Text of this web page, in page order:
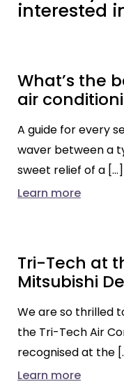
interested
What’s the
air
A guide for every
waver between a
sweet relief of a […]
Learn more
Tri-Tech at
Mitsubishi
We are so thrilled
the Tri-Tech Air
recognised at the
Learn more